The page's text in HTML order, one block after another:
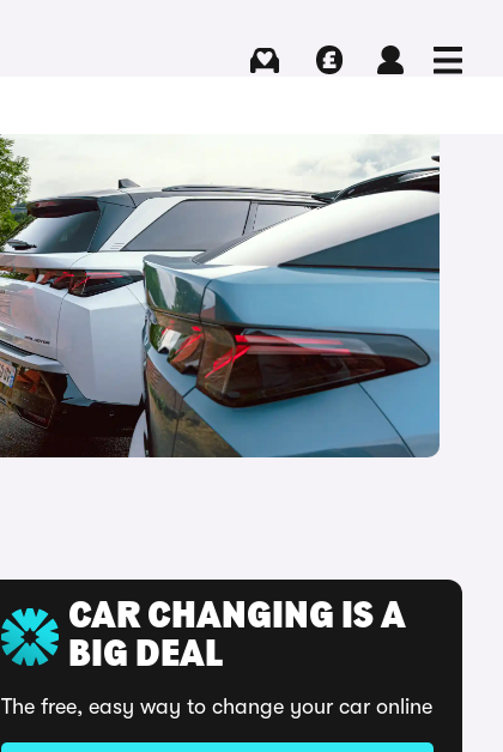
CAR CHANGING IS A
BIG DEAL
The free, easy way to change your car online